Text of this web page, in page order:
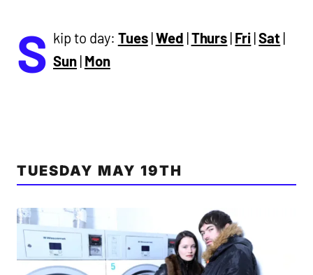
S kip to day: Tues|Wed |Thurs | Fri |Sat |
Sun| Mon
TUESDAY MAY 19TH